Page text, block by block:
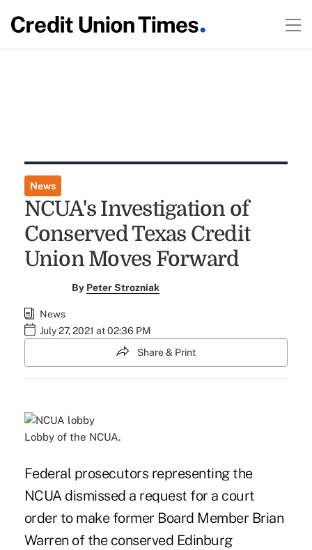
News
NCUA's Investigation of
Conserved Texas Credit
Union Moves Forward
By Peter Strozniak
News
July 27, 2021 at 02:36 PM
Share & Print
Lobby of the NCUA.
Federal prosecutors representing the
NCUA dismissed a request for a court
order to make former Board Member Brian
Warren of the conserved Edinburg